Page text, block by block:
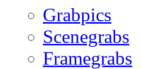
Grabpics
Scenegrabs
Framegrabs